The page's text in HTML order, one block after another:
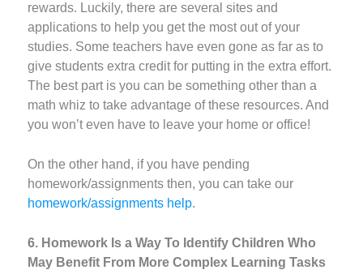
rewards. Luckily, there are several sites and
applications to help you get the most out of your
studies. Some teachers have even gone as far as to
give students extra credit for putting in the extra effort.
The best part is you can be something other than a
math whiz to take advantage of these resources. And
you won’t even have to leave your home or office!
On the other hand, if you have pending
homework/assignments then, you can take our
homework/assignments help.
6. Homework Is a Way To Identify Children Who
May Benefit From More Complex Learning Tasks